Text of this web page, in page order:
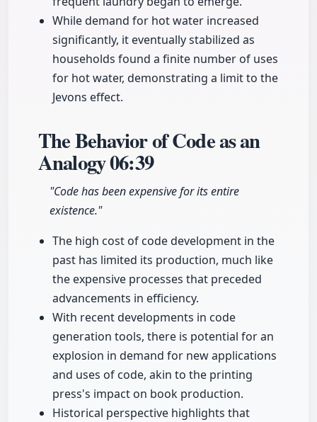
While demand for hot water increased
significantly, it eventually stabilized as
households found a finite number of uses
for hot water, demonstrating a limit to the
Jevons effect.
The Behavior of Code as an
Analogy06:39
"Code has been expensive for its entire
existence."
The high cost of code development in the
past has limited its production, much like
the expensive processes that preceded
advancements in efficiency.
With recent developments in code
generation tools, there is potential for an
explosion in demand for new applications
and uses of code, akin to the printing
press's impact on book production.
Historical perspective highlights that